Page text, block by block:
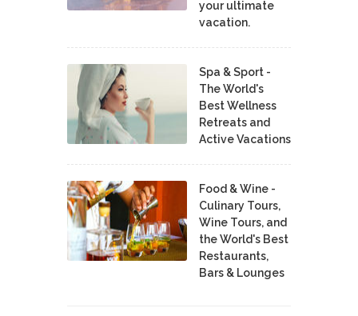
your ultimate
vacation.
Spa & Sport -
The World's
Best Wellness
Retreats and
Active Vacations
Food & Wine -
Culinary Tours,
Wine Tours, and
the World's Best
Restaurants,
Bars & Lounges